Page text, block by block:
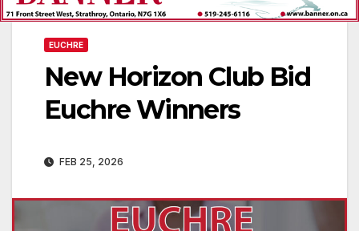
EUCHRE
New Horizon Club Bid
Euchre Winners
FEB 25, 2026